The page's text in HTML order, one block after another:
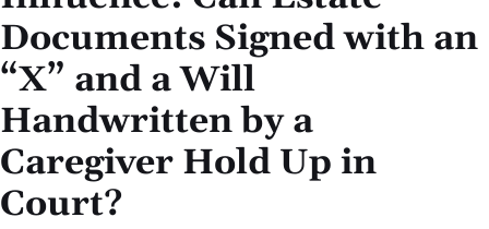
Documents Signed with an
“X” and a Will
Handwritten by a
Caregiver Hold Up in
Court?